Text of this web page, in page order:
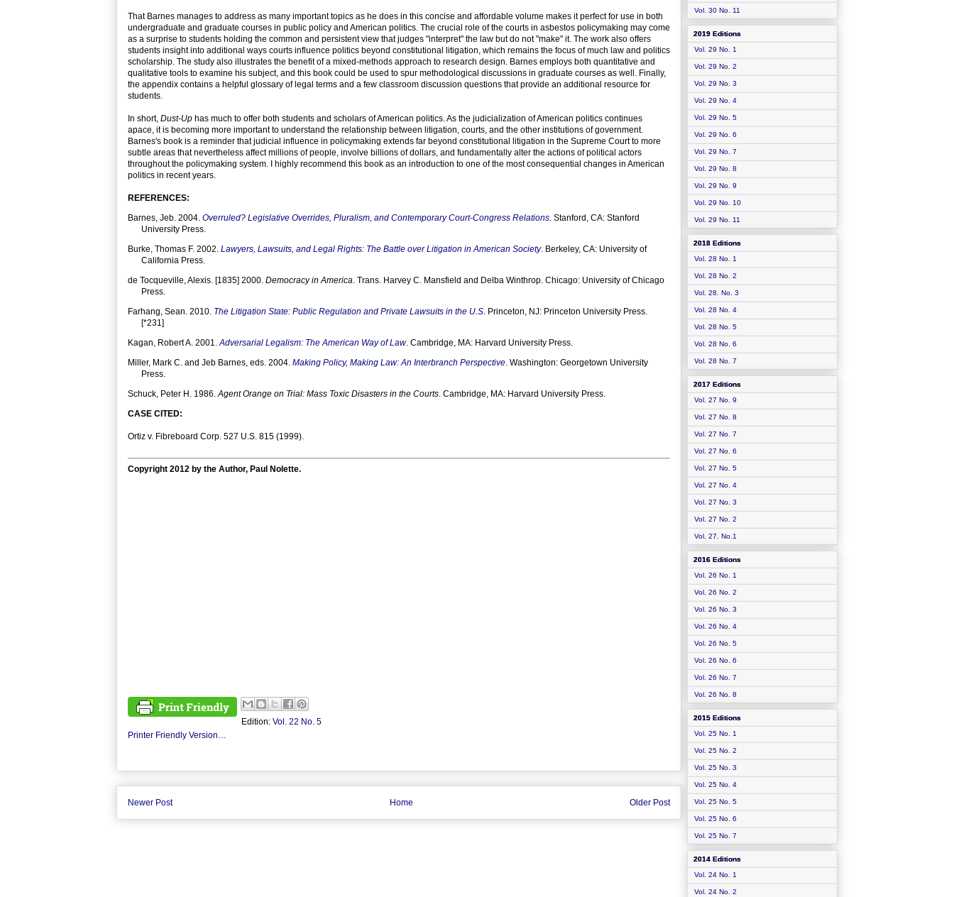
That Barnes manages to address as many important topics as he does in this concise and affordable volume makes it perfect for use in both
undergraduate and graduate courses in public policy and American politics. The crucial role of the courts in asbestos policymaking may come
as a surprise to students holding the common and persistent view that judges "interpret" the law but do not "make" it. The work also offers
students insight into additional ways courts influence politics beyond constitutional litigation, which remains the focus of much law and politics
scholarship. The study also illustrates the benefit of a mixed-methods approach to research design. Barnes employs both quantitative and
qualitative tools to examine his subject, and this book could be used to spur methodological discussions in graduate courses as well. Finally,
the appendix contains a helpful glossary of legal terms and a few classroom discussion questions that provide an additional resource for
students.
In short, Dust-Up has much to offer both students and scholars of American politics. As the judicialization of American politics continues
apace, it is becoming more important to understand the relationship between litigation, courts, and the other institutions of government.
Barnes's book is a reminder that judicial influence in policymaking extends far beyond constitutional litigation in the Supreme Court to more
subtle areas that nevertheless affect millions of people, involve billions of dollars, and fundamentally alter the actions of political actors
throughout the policymaking system. I highly recommend this book as an introduction to one of the most consequential changes in American
politics in recent years.
REFERENCES:
Barnes, Jeb. 2004. Overruled? Legislative Overrides, Pluralism, and Contemporary Court-Congress Relations. Stanford, CA: Stanford
University Press.
Burke, Thomas F. 2002. Lawyers, Lawsuits, and Legal Rights: The Battle over Litigation in American Society. Berkeley, CA: University of
California Press.
de Tocqueville, Alexis. [1835] 2000. Democracy in America. Trans. Harvey C. Mansfield and Delba Winthrop. Chicago: University of Chicago
Press.
Farhang, Sean. 2010. The Litigation State: Public Regulation and Private Lawsuits in the U.S. Princeton, NJ: Princeton University Press.
[*231]
Kagan, Robert A. 2001.Adversarial Legalism: The American Way of Law. Cambridge, MA: Harvard University Press.
Miller, Mark C. and Jeb Barnes, eds. 2004. Making Policy, Making Law: An Interbranch Perspective. Washington: Georgetown University
Press.
Schuck, Peter H. 1986.Agent Orange on Trial: Mass Toxic Disasters in the Courts. Cambridge, MA: Harvard University Press.
CASE CITED:
Ortiz v. Fibreboard Corp. 527 U.S. 815 (1999).
Copyright 2012 by the Author, Paul Nolette.
Edition: Vol. 22 No. 5
Printer Friendly Version…
Newer Post Older Post
Home
Vol. 30 No. 11
2019 Editions
Vol. 29 No. 1
Vol. 29 No. 2
Vol. 29 No. 3
Vol. 29 No. 4
Vol. 29 No. 5
Vol. 29 No. 6
Vol. 29 No. 7
Vol. 29 No. 8
Vol. 29 No. 9
Vol. 29 No. 10
Vol. 29 No. 11
2018 Editions
Vol. 28 No. 1
Vol. 28 No. 2
Vol. 28. No. 3
Vol. 28 No. 4
Vol. 28 No. 5
Vol. 28 No. 6
Vol. 28 No. 7
2017 Editions
Vol. 27 No. 9
Vol. 27 No. 8
Vol. 27 No. 7
Vol. 27 No. 6
Vol. 27 No. 5
Vol. 27 No. 4
Vol. 27 No. 3
Vol. 27 No. 2
Vol. 27. No.1
2016 Editions
Vol. 26 No. 1
Vol. 26 No. 2
Vol. 26 No. 3
Vol. 26 No. 4
Vol. 26 No. 5
Vol. 26 No. 6
Vol. 26 No. 7
Vol. 26 No. 8
2015 Editions
Vol. 25 No. 1
Vol. 25 No. 2
Vol. 25 No. 3
Vol. 25 No. 4
Vol. 25 No. 5
Vol. 25 No. 6
Vol. 25 No. 7
2014 Editions
Vol. 24 No. 1
Vol. 24 No. 2